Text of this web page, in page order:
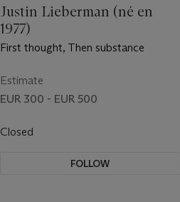
Justin Lieberman (né en
1977)
First thought, Then substance
Estimate
EUR 300 - EUR 500
Closed
FOLLOW